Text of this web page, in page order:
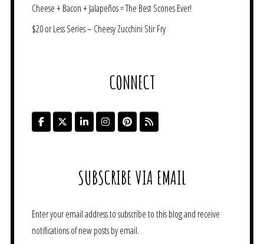
Cheese + Bacon + Jalapeños = The Best Scones Ever!
$20 or Less Series – Cheesy Zucchini Stir Fry
CONNECT
SUBSCRIBE VIA EMAIL
Enter your email address to subscribe to this blog and receive
notifications of new posts by email.